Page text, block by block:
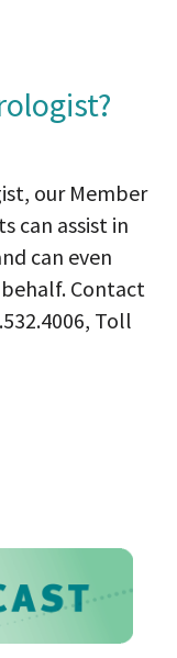
our Member
can assist in
can even
Contact
Toll